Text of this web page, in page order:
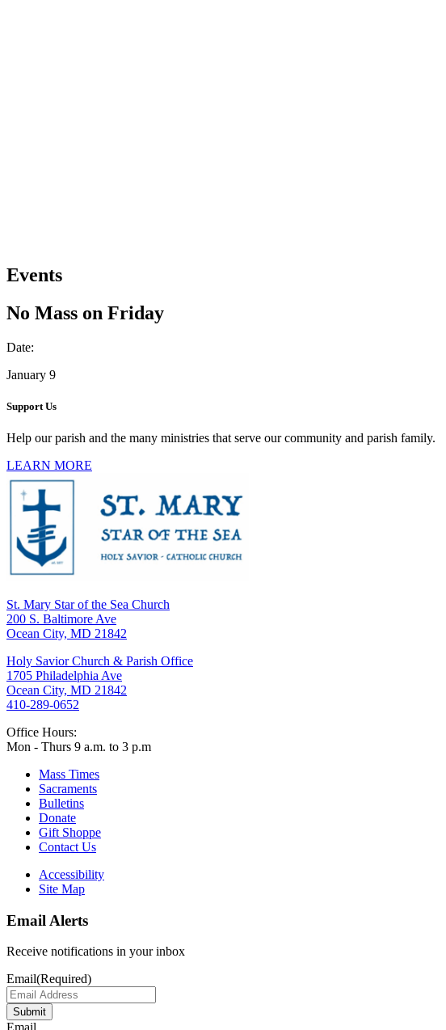
Events
No Mass on Friday
Date:
January 9
Support Us
Help our parish and the many ministries that serve our community and parish family.
LEARN MORE
St. Mary Star of the Sea Church
200 S. Baltimore Ave
Ocean City, MD 21842
Holy Savior Church & Parish Office
1705 Philadelphia Ave
Ocean City, MD 21842
410-289-0652
Office Hours:
Mon - Thurs 9 a.m. to 3 p.m
Mass Times
Sacraments
Bulletins
Donate
Gift Shoppe
Contact Us
Accessibility
Site Map
Email Alerts
Receive notifications in your inbox
Email(Required)
Submit